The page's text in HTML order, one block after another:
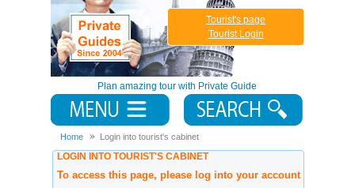
Plan amazing tour with Private Guide
Tourist's page
Tourist Login
Home Login into tourist's cabinet
LOGIN INTO TOURIST'S CABINET
To access this page, please log into your account